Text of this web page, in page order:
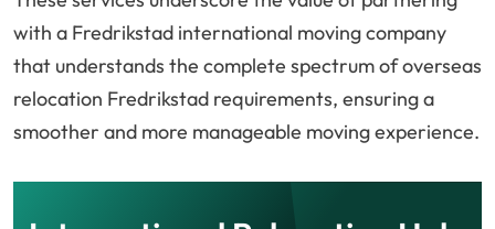
with a Fredrikstad international moving company
that understands the complete spectrum of overseas
relocation Fredrikstad requirements, ensuring a
smoother and more manageable moving experience.